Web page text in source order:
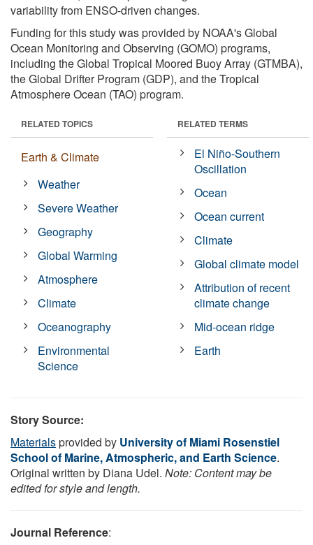
variability from ENSO-driven changes.
Funding for this study was provided by NOAA's Global
Ocean Monitoring and Observing (GOMO) programs,
including the Global Tropical Moored Buoy Array (GTMBA),
the Global Drifter Program (GDP), and the Tropical
Atmosphere Ocean (TAO) program.
RELATED TOPICS
Earth & Climate
Weather
Severe Weather
Geography
Global Warming
Atmosphere
Climate
Oceanography
Environmental
Science
RELATED TERMS
El Niño-Southern
Oscillation
Ocean
Ocean current
Climate
Global climate model
Attribution of recent
climate change
Mid-ocean ridge
Earth
Story Source:
Materialsprovided by University of Miami Rosenstiel
School of Marine, Atmospheric, and Earth Science.
Original written by Diana Udel. Note: Content may be
edited for style and length.
Journal Reference: